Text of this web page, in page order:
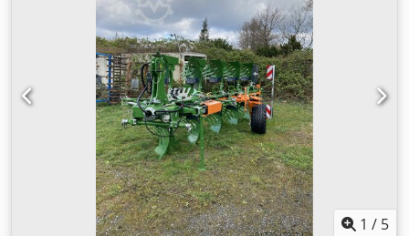
1 / 5